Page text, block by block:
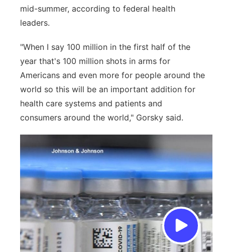
mid-summer, according to federal health
leaders.
"When I say 100 million in the first half of the
year that's 100 million shots in arms for
Americans and even more for people around the
world so this will be an important addition for
health care systems and patients and
consumers around the world," Gorsky said.